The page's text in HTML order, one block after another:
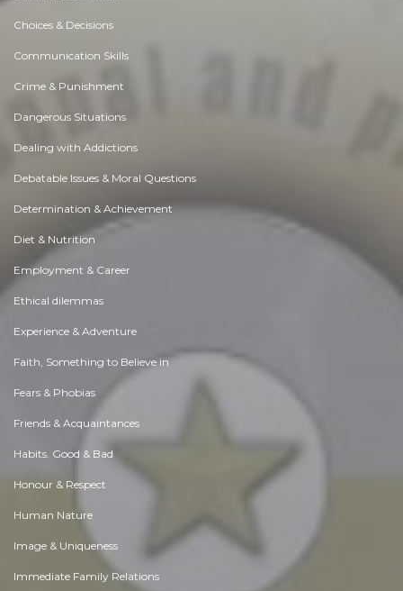
Choices & Decisions
Communication Skills
Crime & Punishment
Dangerous Situations
Dealing with Addictions
Debatable Issues & Moral Questions
Determination & Achievement
Diet & Nutrition
Employment & Career
Ethical dilemmas
Experience & Adventure
Faith, Something to Believe in
Fears & Phobias
Friends & Acquaintances
Habits. Good & Bad
Honour & Respect
Human Nature
Image & Uniqueness
Immediate Family Relations